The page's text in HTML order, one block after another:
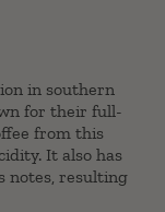
in southern
for their full-
from this
It also has
notes, resulting